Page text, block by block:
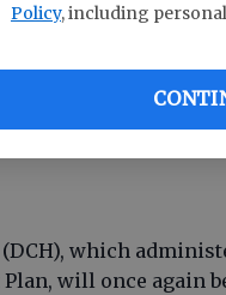
Policy, including
the housing
growth rate could
which
will once again